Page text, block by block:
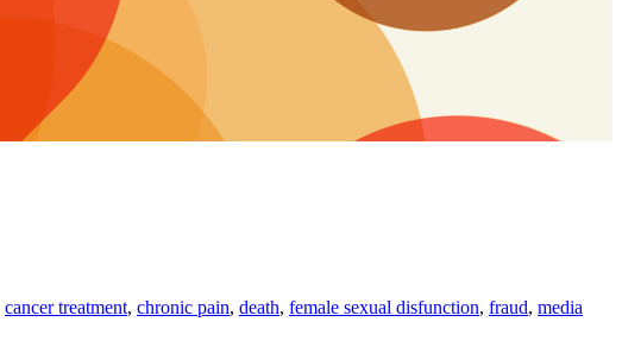
cancer treatment, chronic pain, death, female sexual disfunction, fraud, media